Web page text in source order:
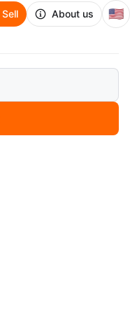
Sell About us 🇺🇸